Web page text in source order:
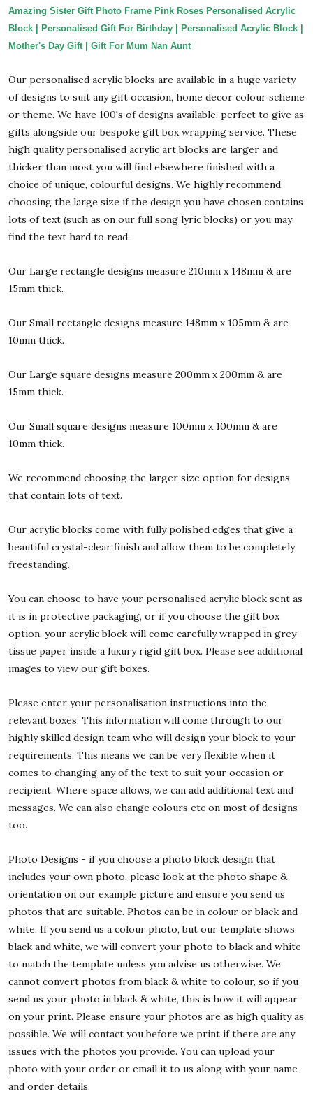
Amazing Sister Gift Photo Frame Pink Roses Personalised Acrylic
Block | Personalised Gift For Birthday | Personalised Acrylic Block |
Mother's Day Gift | Gift For Mum Nan Aunt
Our personalised acrylic blocks are available in a huge variety
of designs to suit any gift occasion, home decor colour scheme
or theme. We have 100's of designs available, perfect to give as
gifts alongside our bespoke gift box wrapping service. These
high quality personalised acrylic art blocks are larger and
thicker than most you will find elsewhere finished with a
choice of unique, colourful designs. We highly recommend
choosing the large size if the design you have chosen contains
lots of text (such as on our full song lyric blocks) or you may
find the text hard to read.
Our Large rectangle designs measure 210mm x 148mm & are
15mm thick.
Our Small rectangle designs measure 148mm x 105mm & are
10mm thick.
Our Large square designs measure 200mm x 200mm & are
15mm thick.
Our Small square designs measure 100mm x 100mm & are
10mm thick.
We recommend choosing the larger size option for designs
that contain lots of text.
Our acrylic blocks come with fully polished edges that give a
beautiful crystal-clear finish and allow them to be completely
freestanding.
You can choose to have your personalised acrylic block sent as
it is in protective packaging, or if you choose the gift box
option, your acrylic block will come carefully wrapped in grey
tissue paper inside a luxury rigid gift box. Please see additional
images to view our gift boxes.
Please enter your personalisation instructions into the
relevant boxes. This information will come through to our
highly skilled design team who will design your block to your
requirements. This means we can be very flexible when it
comes to changing any of the text to suit your occasion or
recipient. Where space allows, we can add additional text and
messages. We can also change colours etc on most of designs
too.
Photo Designs - if you choose a photo block design that
includes your own photo, please look at the photo shape &
orientation on our example picture and ensure you send us
photos that are suitable. Photos can be in colour or black and
white. If you send us a colour photo, but our template shows
black and white, we will convert your photo to black and white
to match the template unless you advise us otherwise. We
cannot convert photos from black & white to colour, so if you
send us your photo in black & white, this is how it will appear
on your print. Please ensure your photos are as high quality as
possible. We will contact you before we print if there are any
issues with the photos you provide. You can upload your
photo with your order or email it to us along with your name
and order details.